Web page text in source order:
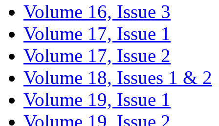
Volume 16, Issue 3
Volume 17, Issue 1
Volume 17, Issue 2
Volume 18, Issues 1 & 2
Volume 19, Issue 1
Volume 19, Issue 2